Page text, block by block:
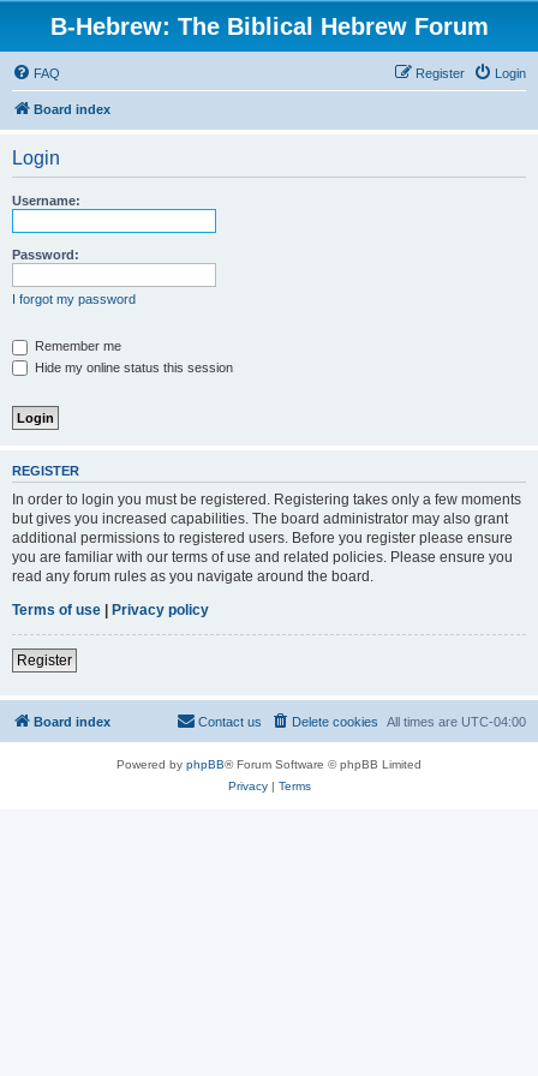
B-Hebrew: The Biblical Hebrew Forum
FAQ Login
Register
Board index
Login
Username:
Password:
I forgot my password
Remember me
Hide my online status this session
REGISTER
In order to login you must be registered. Registering takes only a few moments
but gives you increased capabilities. The board administrator may also grant
additional permissions to registered users. Before you register please ensure
you are familiar with our terms of use and related policies. Please ensure you
read any forum rules as you navigate around the board.
Terms of use | Privacy policy
Register
Board index All times are UTC-04:00
Delete cookies
Contact us
Powered by phpBB® Forum Software © phpBB Limited
Privacy| Terms